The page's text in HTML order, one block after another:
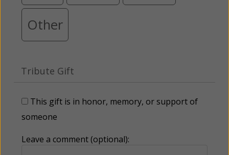
Other
Tribute Gift
This gift is in honor, memory, or support of
someone
Leave a comment (optional):